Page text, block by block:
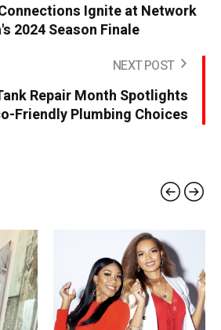
Ignite at Network
2024 Season Finale
NEXT POST
Repair Month Spotlights
Friendly Plumbing Choices